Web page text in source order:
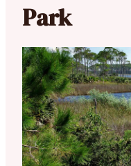
Park